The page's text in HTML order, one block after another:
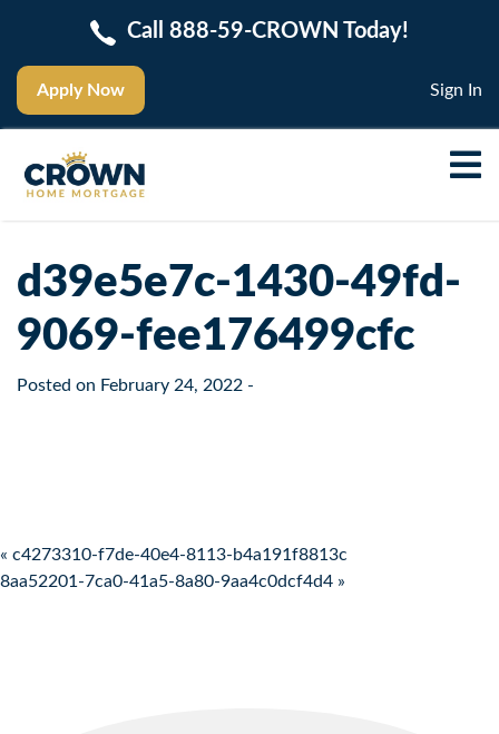
Apply Now
Call 888-59-CROWN Today!
Sign In
d39e5e7c-1430-49fd-
9069-fee176499cfc
Posted on February 24, 2022 -
Post navigation
« c4273310-f7de-40e4-8113-b4a191f8813c
8aa52201-7ca0-41a5-8a80-9aa4c0dcf4d4 »